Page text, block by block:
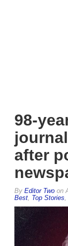
98-
after
By Editor Two on
Best Top Stories